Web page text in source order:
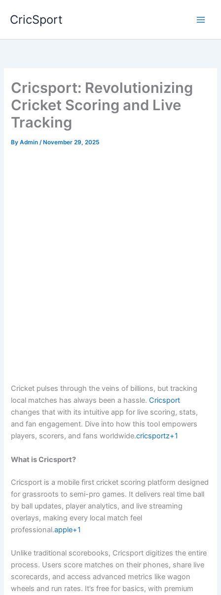
CricSport
Cricsport: Revolutionizing
Cricket Scoring and Live
Tracking
ByAdmin/ November 29, 2025
Cricket pulses through the veins of billions, but tracking
local matches has always been a hassle.Cricsport
changes that with its intuitive app for live scoring, stats,
and fan engagement. Dive into how this tool empowers
players, scorers, and fans worldwide.cricsportz+1
What is Cricsport?
Cricsport is a mobile first cricket scoring platform designed
for grassroots to semi-pro games. It delivers real time ball
by ball updates, player analytics, and live streaming
overlays, making every local match feel
professional.apple+1
Unlike traditional scorebooks, Cricsport digitizes the entire
process. Users score matches on their phones, share live
scorecards, and access advanced metrics like wagon
wheels and run rates. It’s free for basics, with premium